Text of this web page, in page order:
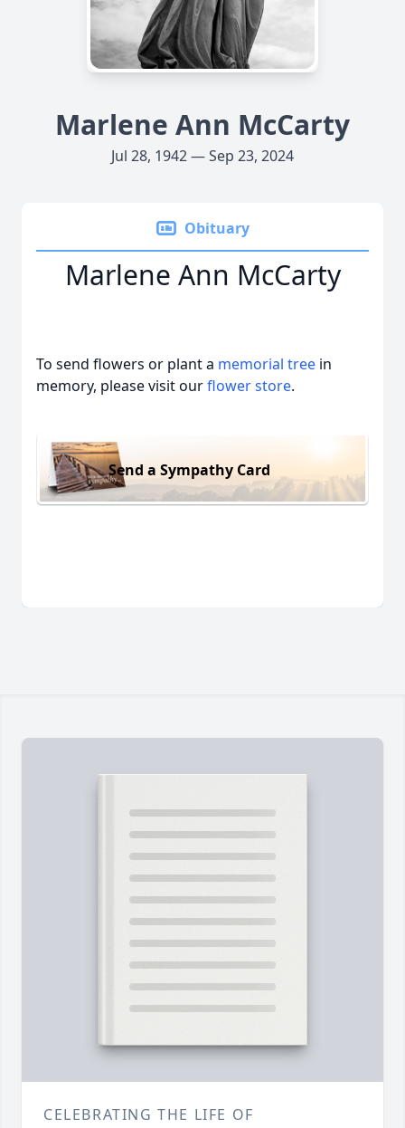
Marlene Ann McCarty
Jul 28, 1942 — Sep 23, 2024
Obituary
Marlene Ann McCarty
To send flowers or plant a memorial tree in
memory, please visit ourflower store.
Send a Sympathy Card
CELEBRATING THE LIFE OF